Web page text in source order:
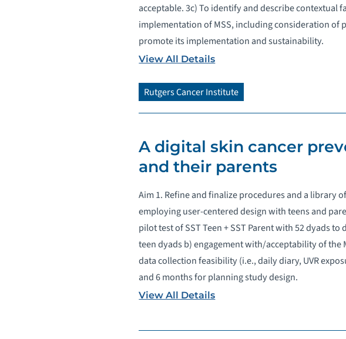
acceptable. 3c) To identify and describe
implementation of MSS, including consideration of
promote its implementation and sustainability.
View All Details
Rutgers Cancer Institute
A digital skin cancer
and their parents
Aim 1. Refine and finalize procedures and a library
employing user-centered design with teens and
pilot test of SST Teen + SST Parent with 52 dyads
teen dyads b) engagement with/acceptability of
data collection feasibility (i.e., daily diary, UVR
and 6 months for planning study design.
View All Details